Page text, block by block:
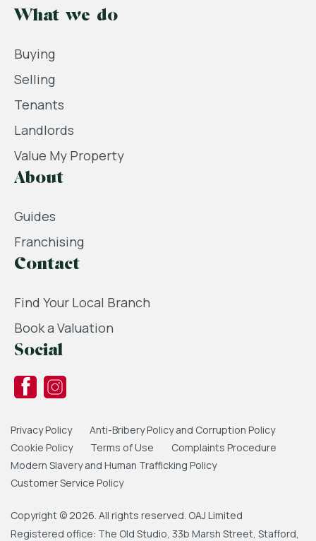
What we do
Buying
Selling
Tenants
Landlords
Value My Property
About
Guides
Franchising
Contact
Find Your Local Branch
Book a Valuation
Social
Privacy Policy
Anti-Bribery Policy and Corruption Policy
Cookie Policy
Terms of Use
Complaints Procedure
Modern Slavery and Human Trafficking Policy
Customer Service Policy
Copyright © 2026. All rights reserved. OAJ Limited
Registered office: The Old Studio, 33b Marsh Street, Stafford,